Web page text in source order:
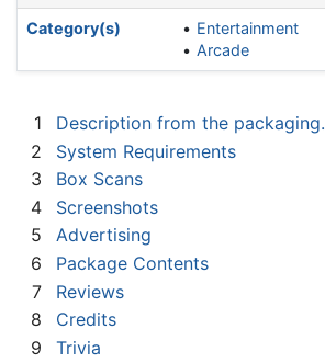
Category(s)
Entertainment
Arcade
1
Description from the packaging.
2
System Requirements
3
Box Scans
4
Screenshots
5
Advertising
6
Package Contents
7
Reviews
8
Credits
9
Trivia